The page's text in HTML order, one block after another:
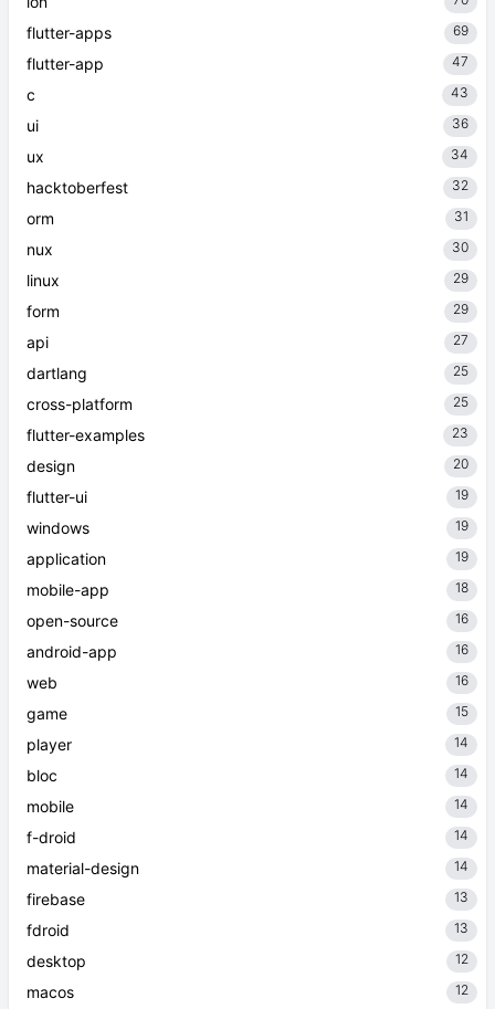
flutter-apps 69
flutter-app 47
c 43
ui 36
ux 34
hacktoberfest 32
orm 31
nux 30
linux 29
form 29
api 27
dartlang 25
cross-platform 25
flutter-examples 23
design 20
flutter-ui 19
windows 19
application 19
mobile-app 18
open-source 16
android-app 16
web 16
game 15
player 14
bloc 14
mobile 14
f-droid 14
material-design 14
firebase 13
fdroid 13
desktop 12
macos 12